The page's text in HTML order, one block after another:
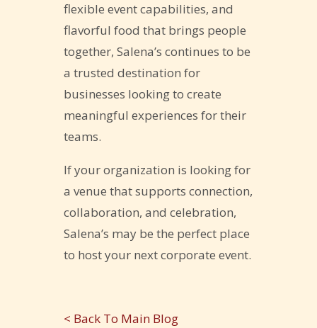
flexible event capabilities, and
flavorful food that brings people
together, Salena’s continues to be
a trusted destination for
businesses looking to create
meaningful experiences for their
teams.
If your organization is looking for
a venue that supports connection,
collaboration, and celebration,
Salena’s may be the perfect place
to host your next corporate event.
< Back To Main Blog